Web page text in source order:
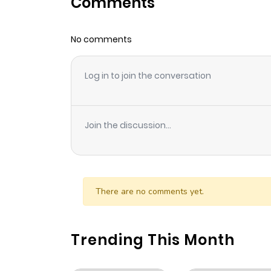
Chapter 5
Chapter 4
Chapter 3
Chapter 2
Chapter 1
No comments
Log in to join the conversation
Join the discussion...
There are no comments yet.
Trending This Month